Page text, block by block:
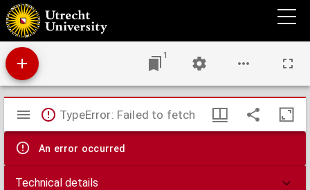
Genealogie deorum gentilium
1
Mirador
viewer
TypeError: Failed to fetch
An error occurred
Technical details